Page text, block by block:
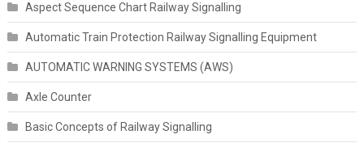
Aspect Sequence Chart Railway Signalling
Automatic Train Protection Railway Signalling Equipment
AUTOMATIC WARNING SYSTEMS (AWS)
Axle Counter
Basic Concepts of Railway Signalling